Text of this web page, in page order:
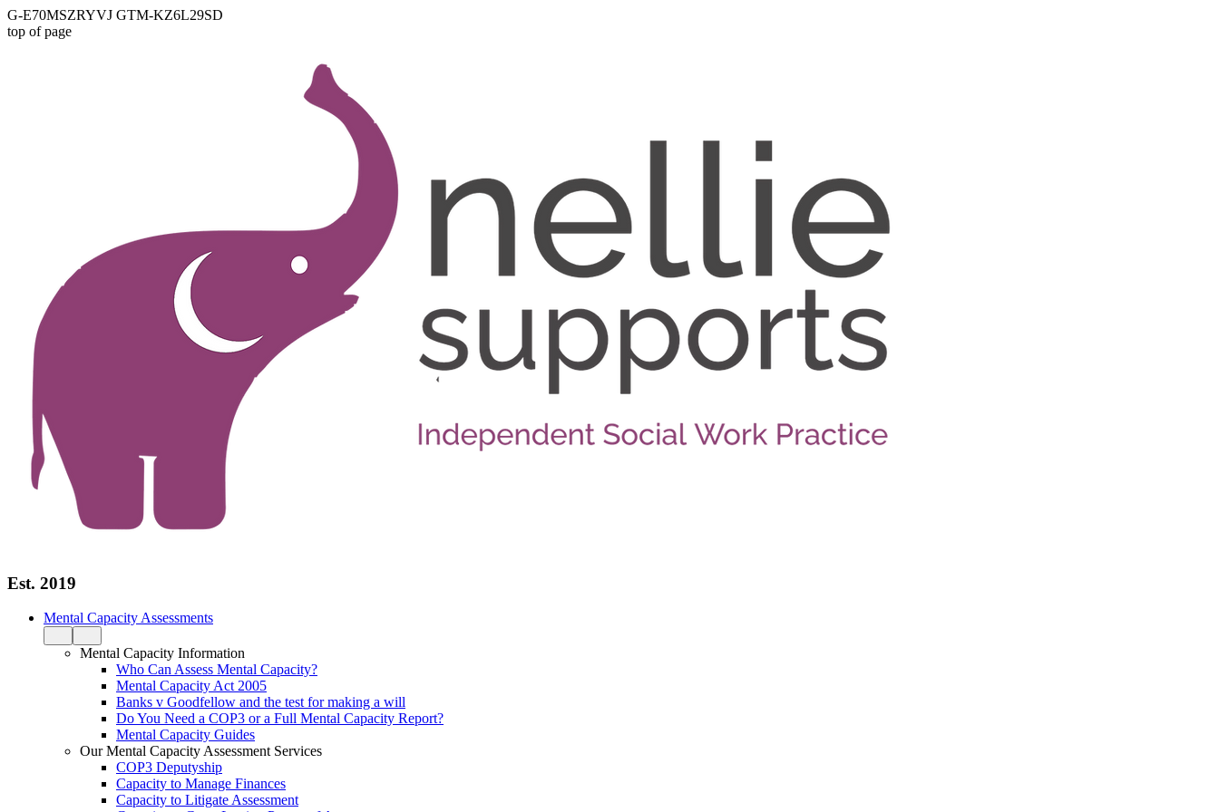
G-E70MSZRYVJ GTM-KZ6L29SD
top of page
Est. 2019
Mental Capacity Assessments
Mental Capacity Information
Who Can Assess Mental Capacity?
Mental Capacity Act 2005
Banks v Goodfellow and the test for making a will
Do You Need a COP3 or a Full Mental Capacity Report?
Mental Capacity Guides
Our Mental Capacity Assessment Services
COP3 Deputyship
Capacity to Manage Finances
Capacity to Litigate Assessment